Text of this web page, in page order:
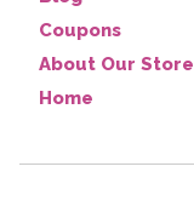
Coupons
About Our Store
Home